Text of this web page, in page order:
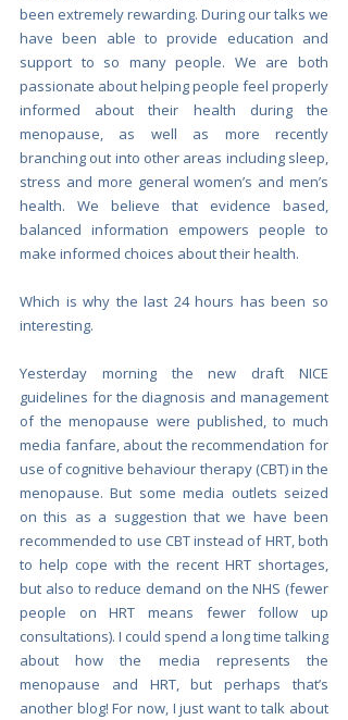
been extremely rewarding. During our talks we
have been able to provide education and
support to so many people. We are both
passionate about helping people feel properly
informed about their health during the
menopause, as well as more recently
branching out into other areas including sleep,
stress and more general women’s and men’s
health. We believe that evidence based,
balanced information empowers people to
make informed choices about their health.
Which is why the last 24 hours has been so
interesting.
Yesterday morning the new draft NICE
guidelines for the diagnosis and management
of the menopause were published, to much
media fanfare, about the recommendation for
use of cognitive behaviour therapy (CBT) in the
menopause. But some media outlets seized
on this as a suggestion that we have been
recommended to use CBT instead of HRT, both
to help cope with the recent HRT shortages,
but also to reduce demand on the NHS (fewer
people on HRT means fewer follow up
consultations). I could spend a long time talking
about how the media represents the
menopause and HRT, but perhaps that’s
another blog! For now, I just want to talk about